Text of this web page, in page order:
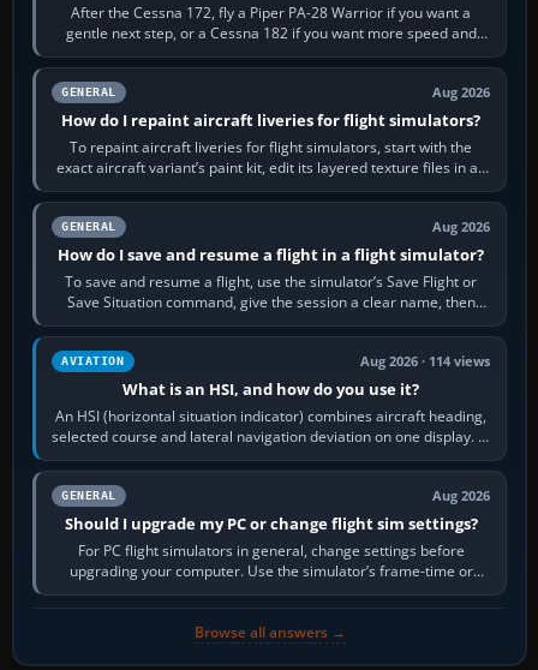
After the Cessna 172, fly a Piper PA-28 Warrior if you want a
gentle next step, or a Cessna 182 if you want more speed and
systems work. Choose by…
GENERAL Aug 2026
How do I repaint aircraft liveries for flight simulators?
To repaint aircraft liveries for flight simulators, start with the
exact aircraft variant’s paint kit, edit its layered texture files in an
image…
GENERAL Aug 2026
How do I save and resume a flight in a flight simulator?
To save and resume a flight, use the simulator’s Save Flight or
Save Situation command, give the session a clear name, then
reload it from the Load…
AVIATION Aug 2026 · 114 views
What is an HSI, and how do you use it?
An HSI (horizontal situation indicator) combines aircraft heading,
selected course and lateral navigation deviation on one display. In
real-world…
GENERAL Aug 2026
Should I upgrade my PC or change flight sim settings?
For PC flight simulators in general, change settings before
upgrading your computer. Use the simulator’s frame-time or
developer overlay to identify…
Browse all answers →